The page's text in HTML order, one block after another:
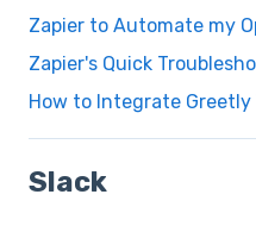
Zapier to Automate my
Zapier's Quick
How to Integrate Greetly
Slack